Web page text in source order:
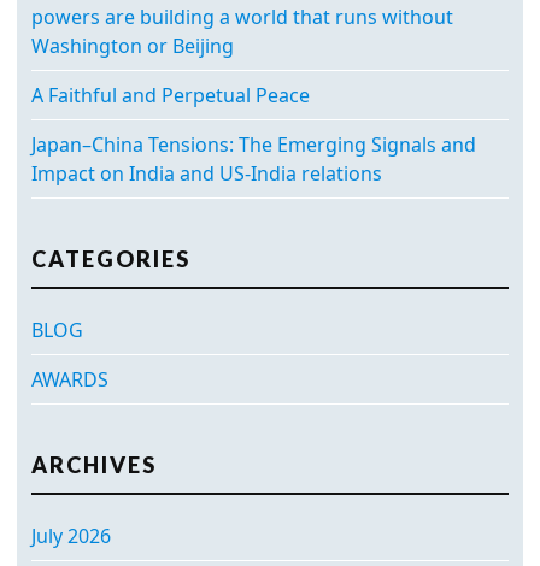
powers are building a world that runs without
Washington or Beijing
A Faithful and Perpetual Peace
Japan–China Tensions: The Emerging Signals and
Impact on India and US-India relations
CATEGORIES
BLOG
AWARDS
ARCHIVES
July 2026